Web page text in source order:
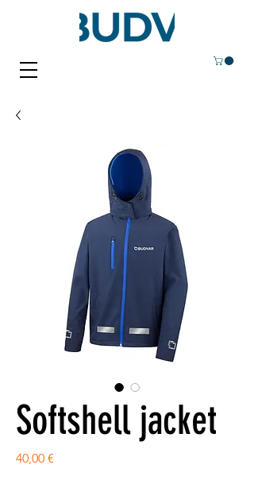
Softshell jacket
40,00 €